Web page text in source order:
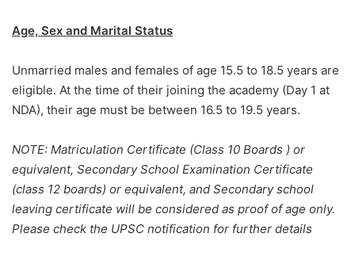
Age, Sex and Marital Status
Unmarried males and females of age 15.5 to 18.5 years are
eligible. At the time of their joining the academy (Day 1 at
NDA), their age must be between 16.5 to 19.5 years.
NOTE: Matriculation Certificate (Class 10 Boards ) or
equivalent, Secondary School Examination Certificate
(class 12 boards) or equivalent, and Secondary school
leaving certificate will be considered as proof of age only.
Please check the UPSC notification for further details